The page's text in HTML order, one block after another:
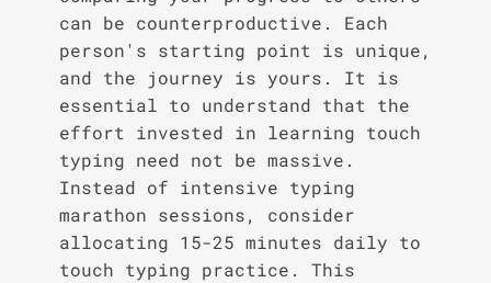
can be counterproductive. Each
person's starting point is unique,
and the journey is yours. It is
essential to understand that the
effort invested in learning touch
typing need not be massive.
Instead of intensive typing
marathon sessions, consider
allocating 15-25 minutes daily to
touch typing practice. This